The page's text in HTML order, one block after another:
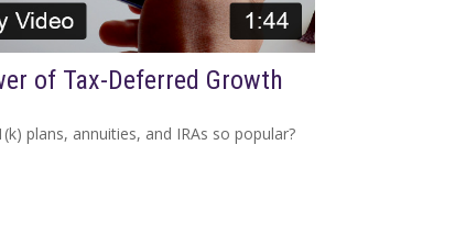
of Tax-Deferred Growth
plans, annuities, and IRAs so popular?